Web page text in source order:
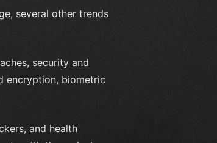
several other trends
security and
encryption, biometric
and health